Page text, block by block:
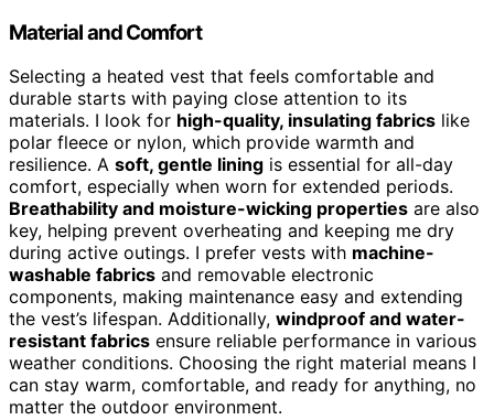
Material and Comfort
Selecting a heated vest that feels comfortable and
durable starts with paying close attention to its
materials. I look for high-quality, insulating fabrics like
polar fleece or nylon, which provide warmth and
resilience. A soft, gentle lining is essential for all-day
comfort, especially when worn for extended periods.
Breathability and moisture-wicking properties are also
key, helping prevent overheating and keeping me dry
during active outings. I prefer vests with machine-
washable fabrics and removable electronic
components, making maintenance easy and extending
the vest’s lifespan. Additionally, windproof and water-
resistant fabrics ensure reliable performance in various
weather conditions. Choosing the right material means I
can stay warm, comfortable, and ready for anything, no
matter the outdoor environment.